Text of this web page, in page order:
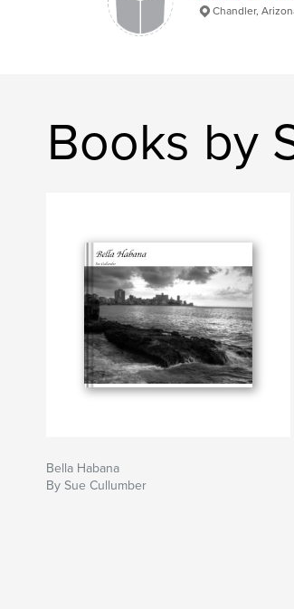
Chandler,
Books by
Bella Habana
By Sue Cullumber